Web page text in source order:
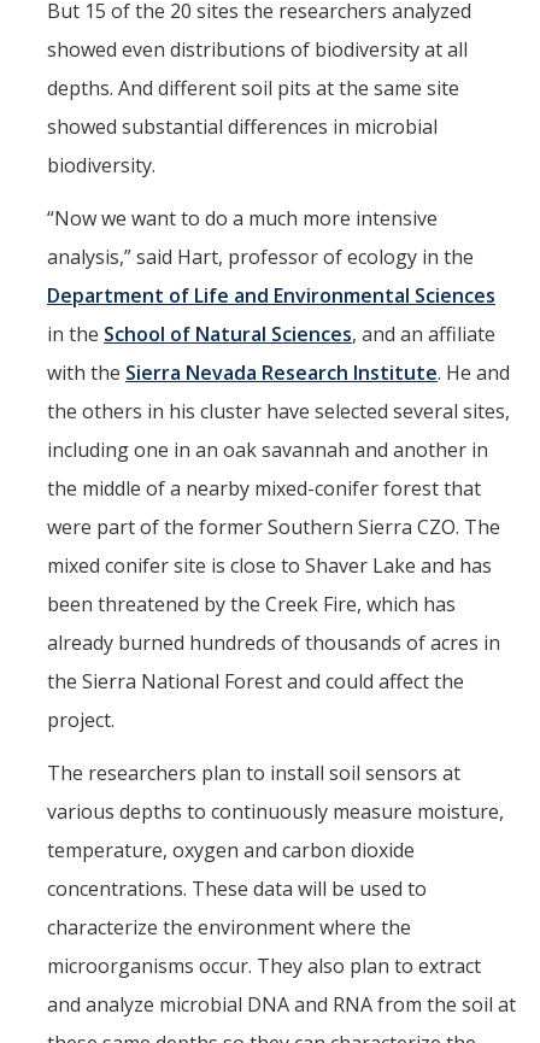
Donate
Contact Us
DIRECTORY APPLY GIVE
But 15 of the 20 sites the researchers analyzed
showed even distributions of biodiversity at all
depths. And different soil pits at the same site
showed substantial differences in microbial
biodiversity.
“Now we want to do a much more intensive
analysis,” said Hart, professor of ecology in the
Department of Life and Environmental Sciences
in the School of Natural Sciences, and an affiliate
with the Sierra Nevada Research Institute. He and
the others in his cluster have selected several sites,
including one in an oak savannah and another in
the middle of a nearby mixed-conifer forest that
were part of the former Southern Sierra CZO. The
mixed conifer site is close to Shaver Lake and has
been threatened by the Creek Fire, which has
already burned hundreds of thousands of acres in
the Sierra National Forest and could affect the
project.
The researchers plan to install soil sensors at
various depths to continuously measure moisture,
temperature, oxygen and carbon dioxide
concentrations. These data will be used to
characterize the environment where the
microorganisms occur. They also plan to extract
and analyze microbial DNA and RNA from the soil at